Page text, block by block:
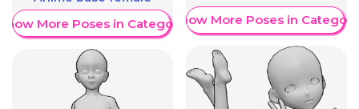
More Poses in CategoryShow More Poses in Category